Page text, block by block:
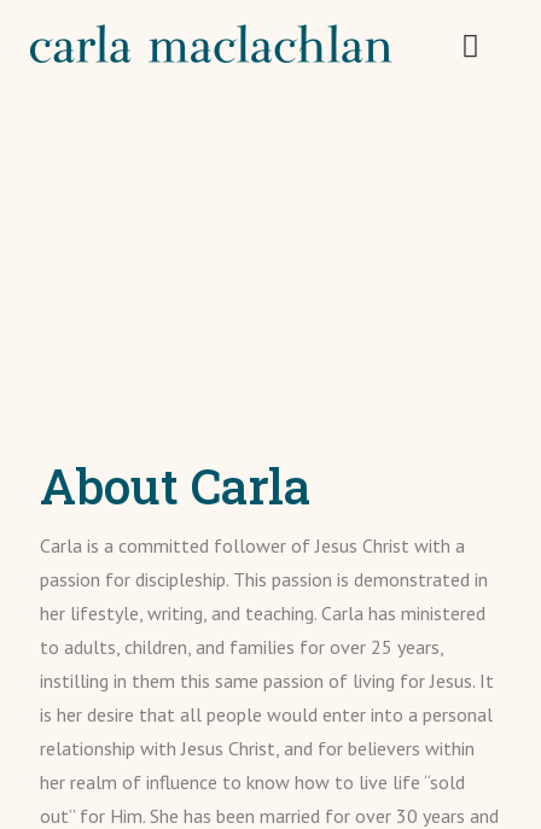
About Carla
Carla is a committed follower of Jesus Christ with a
passion for discipleship. This passion is demonstrated in
her lifestyle, writing, and teaching. Carla has ministered
to adults, children, and families for over 25 years,
instilling in them this same passion of living for Jesus. It
is her desire that all people would enter into a personal
relationship with Jesus Christ, and for believers within
her realm of influence to know how to live life “sold
out” for Him. She has been married for over 30 years and